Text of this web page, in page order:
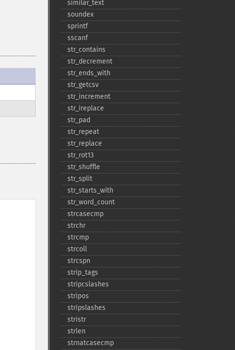
similar_​text
soundex
sprintf
sscanf
str_​contains
str_​decrement
str_​ends_​with
str_​getcsv
str_​increment
str_​ireplace
str_​pad
str_​repeat
str_​replace
str_​rot13
str_​shuffle
str_​split
str_​starts_​with
str_​word_​count
strcasecmp
strchr
strcmp
strcoll
strcspn
strip_​tags
stripcslashes
stripos
stripslashes
stristr
strlen
strnatcasecmp